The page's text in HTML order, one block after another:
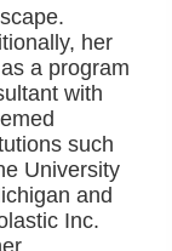
her
a program
with
such
University
and
Inc.